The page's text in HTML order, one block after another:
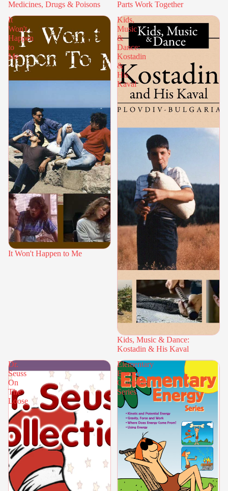
Medicines, Drugs & Poisons
Parts Work Together
It
Won't
Happen
to
Me
It Won't Happen to Me
Kids,
Music
&
Dance:
Kostadin
&
His
Kaval
Kids, Music & Dance:
Kostadin & His Kaval
Dr.
Seuss
On
The
Loose
Elementary
Energy
Complete
Series